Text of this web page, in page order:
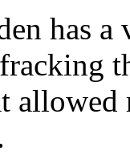
has a